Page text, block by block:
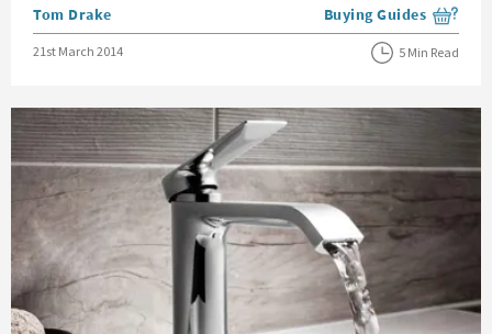
Posted by
Tom Drake View more blog posts
Buying Guides
Posted on
21st March 2014 5 Min Read